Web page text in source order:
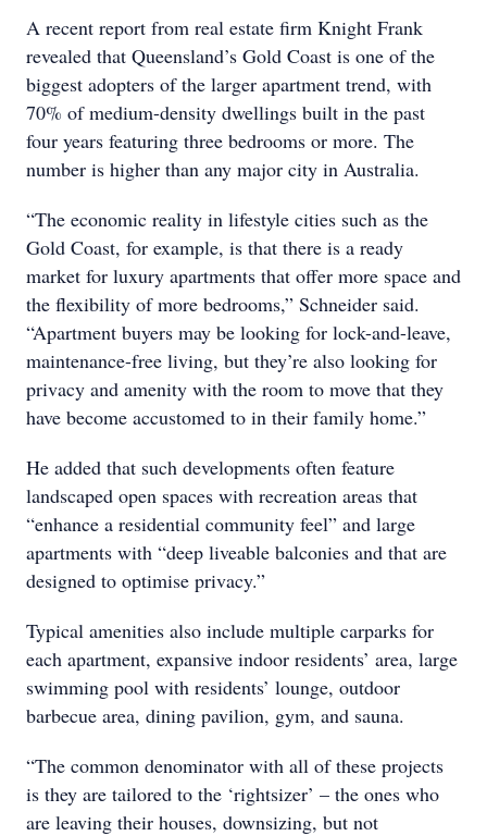
A recent report from real estate firm Knight Frank
revealed that Queensland’s Gold Coast is one of the
biggest adopters of the larger apartment trend, with
70% of medium-density dwellings built in the past
four years featuring three bedrooms or more. The
number is higher than any major city in Australia.
“The economic reality in lifestyle cities such as the
Gold Coast, for example, is that there is a ready
market for luxury apartments that offer more space and
the flexibility of more bedrooms,” Schneider said.
“Apartment buyers may be looking for lock-and-leave,
maintenance-free living, but they’re also looking for
privacy and amenity with the room to move that they
have become accustomed to in their family home.”
He added that such developments often feature
landscaped open spaces with recreation areas that
“enhance a residential community feel” and large
apartments with “deep liveable balconies and that are
designed to optimise privacy.”
Typical amenities also include multiple carparks for
each apartment, expansive indoor residents’ area, large
swimming pool with residents’ lounge, outdoor
barbecue area, dining pavilion, gym, and sauna.
“The common denominator with all of these projects
is they are tailored to the ‘rightsizer’ – the ones who
are leaving their houses, downsizing, but not